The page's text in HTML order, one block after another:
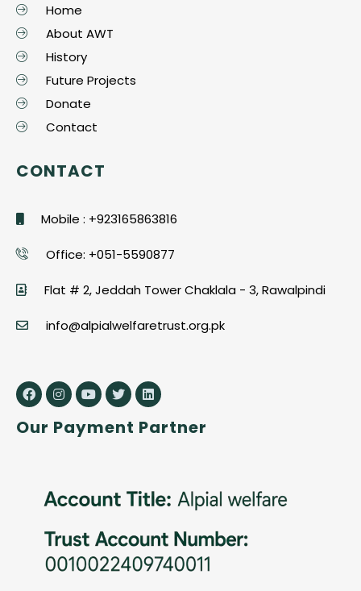
Home
About AWT
History
Future Projects
Donate
Contact
CONTACT
Mobile : +923165863816
Office: +051-5590877
Flat # 2, Jeddah Tower Chaklala - 3, Rawalpindi
info@alpialwelfaretrust.org.pk
Our Payment Partner